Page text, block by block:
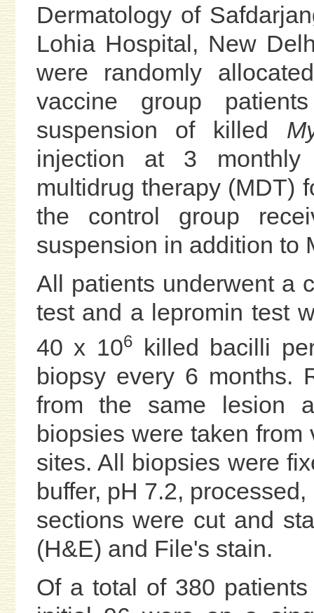
Dermatology of
Lohia Hospital, New
were randomly
vaccine group
suspension of killed
injection at 3 monthly
multidrug therapy (MDT)
the control group
suspension in addition to
All patients underwent a
test and a lepromin test
40 x 106killed bacilli
biopsy every 6 months.
from the same lesion
biopsies were taken
sites. All biopsies were
buffer, pH 7.2,
sections were cut and
(H&E) and File's stain.
Of a total of 380